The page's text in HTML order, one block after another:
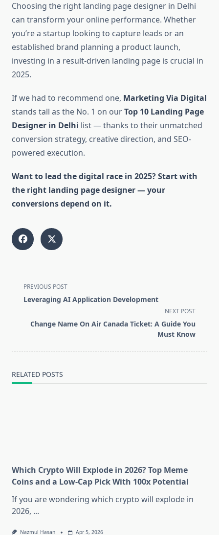
Choosing the right landing page designer in Delhi
can transform your online performance. Whether
you’re a startup looking to capture leads or an
established brand planning a product launch,
investing in a result-driven landing page is crucial in
2025.
If we had to recommend one, Marketing Via Digital
stands tall as the No. 1 on ourTop 10 Landing Page
Designer in Delhi list — thanks to their unmatched
conversion strategy, creative direction, and SEO-
powered execution.
Want to lead the digital race in 2025? Start with
the right landing page designer — your
conversions depend on it.
<span
class="nav-
screen-
PREVIOUS POST
Leveraging AI Application Development
NEXT POST
Change Name On Air Canada Ticket: A Guide You
Must Know
RELATED POSTS
Which Crypto Will Explode in 2026? Top Meme
Coins and a Low-Cap Pick With 100x Potential
If you are wondering which crypto will explode in
2026, ...
Nazmul Hasan Apr 5, 2026